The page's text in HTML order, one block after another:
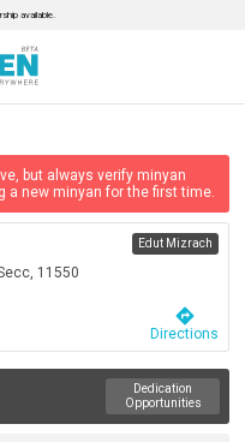
available.
but always verify minyan
a new minyan for the first time.
11550
Edut Mizrach
directions
Directions
Dedication
Opportunities